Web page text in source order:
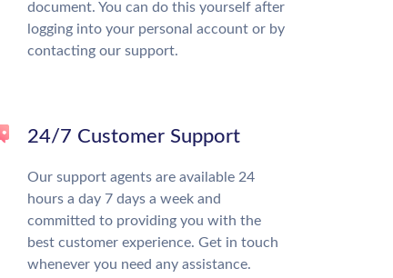
document. You can do this yourself after
logging into your personal account or by
contacting our support.
24/7 Customer Support
Our support agents are available 24
hours a day 7 days a week and
committed to providing you with the
best customer experience. Get in touch
whenever you need any assistance.